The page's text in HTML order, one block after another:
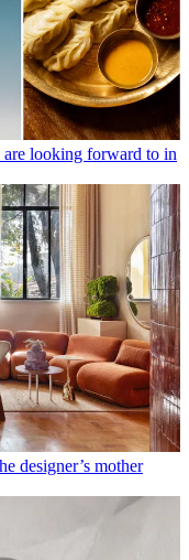
looking forward to in
designer’s mother